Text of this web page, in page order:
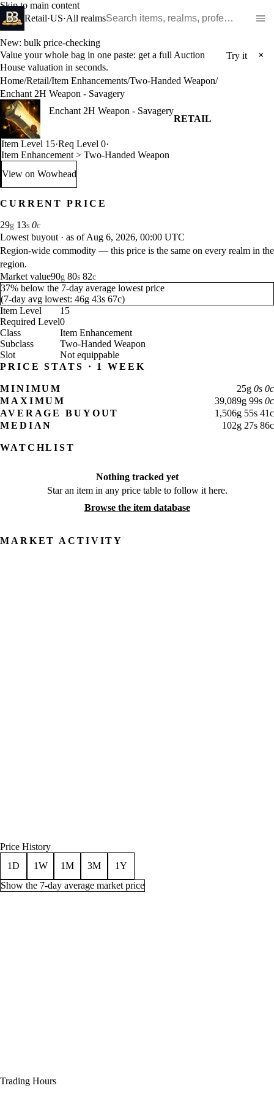
Skip to main content
Retail·US·All realms
New: bulk price-checking
Value your whole bag in one paste: get a full Auction
House valuation in seconds.
Try it ×
Home/Retail/Item Enhancements/Two-Handed Weapon/
Enchant 2H Weapon - Savagery
Enchant 2H Weapon - Savagery
RETAIL
Item Level 15·Req Level 0·
Item Enhancement > Two-Handed Weapon
View on Wowhead: Enchant 2H Weapon - Savagery (opens in a new tab)
CURRENT PRICE
29g 13s 0c
Lowest buyout · as of Aug 6, 2026, 00:00 UTC
Region-wide commodity — this price is the same on every realm in the
region.
Market value90g 80s 82c
37% below the 7-day average lowest price
(7-day avg lowest: 46g 43s 67c)
Item Level
15
Required Level0
Class
Item Enhancement
Subclass
Two-Handed Weapon
Slot
Not equippable
PRICE STATS · 1 WEEK
MINIMUM 25g 0s 0c
MAXIMUM
39,089g 99s 0c
AVERAGE BUYOUT
1,506g 55s 41c
MEDIAN
102g 27s 86c
WATCHLIST
Nothing tracked yet
Star an item in any price table to follow it here.
Browse the item database
MARKET ACTIVITY
Price History
1D
1W 1M 3M
1Y
Show the 7-day average market price
Jul 30, 6 PM
Trading Hours